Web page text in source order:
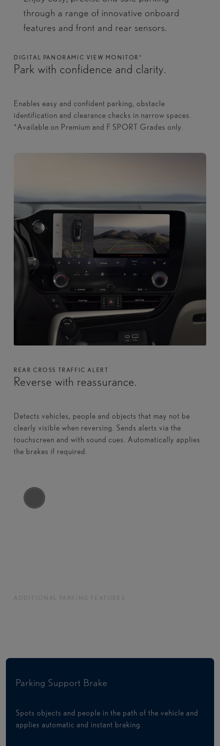
through a range of innovative onboard
features and front and rear sensors.​
DIGITAL PANORAMIC VIEW MONITOR*
Park with confidence and clarity.
Enables easy and confident parking, obstacle
identification and clearance checks in narrow spaces.
*Available on Premium and F SPORT Grades only.
REAR CROSS TRAFFIC ALERT
Reverse with reassurance.
Detects vehicles, people and objects that may not be
clearly visible when reversing. Sends alerts via the
touchscreen and with sound cues. Automatically applies
the brakes if required.​​
Parking Support Brake
Spots objects and people in the path of the vehicle and
applies automatic and instant braking.​